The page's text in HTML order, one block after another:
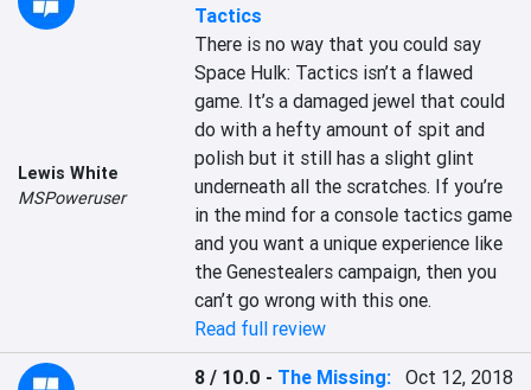
Lewis White
MSPoweruser
Tactics
There is no way that you could say
Space Hulk: Tactics isn’t a flawed
game. It’s a damaged jewel that could
do with a hefty amount of spit and
polish but it still has a slight glint
underneath all the scratches. If you’re
in the mind for a console tactics game
and you want a unique experience like
the Genestealers campaign, then you
can’t go wrong with this one.
Read full review
8 / 10.0 - The Missing: Oct 12, 2018